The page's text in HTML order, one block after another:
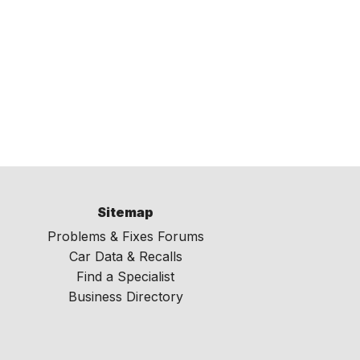
Sitemap
Problems & Fixes Forums
Car Data & Recalls
Find a Specialist
Business Directory